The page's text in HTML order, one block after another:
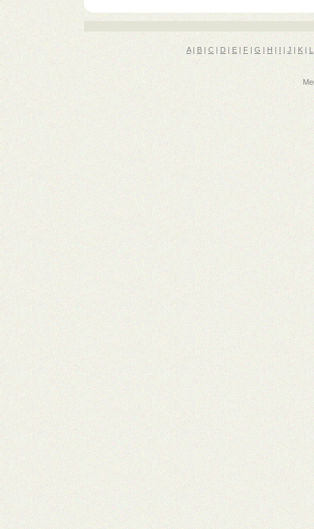
A| B| C | D | E |F | G| H | I | J | K | L